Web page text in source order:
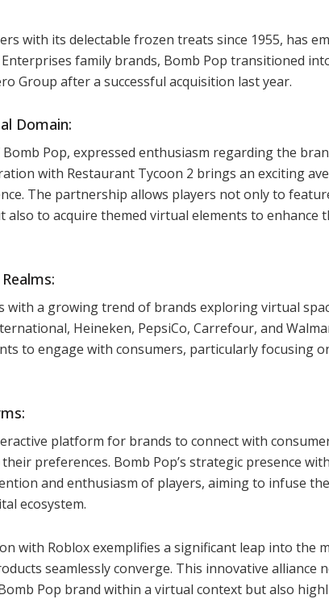
with its delectable frozen treats since 1955, has
family brands, Bomb Pop transitioned
Group after a successful acquisition last year.
Domain:
Pop, expressed enthusiasm regarding the
with Restaurant Tycoon 2 brings an exciting
The partnership allows players not only to
also to acquire themed virtual elements to enhance
with a growing trend of brands exploring virtual
Heineken, PepsiCo, Carrefour, and
to engage with consumers, particularly focusing
platform for brands to connect with
preferences. Bomb Pop’s strategic presence
and enthusiasm of players, aiming to infuse
ecosystem.
with Roblox exemplifies a significant leap into the
seamlessly converge. This innovative alliance
Pop brand within a virtual context but also